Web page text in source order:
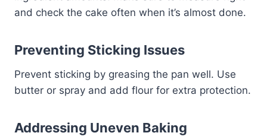
and check the cake often when it’s almost done.
Preventing Sticking Issues
Prevent sticking by greasing the pan well. Use
butter or spray and add flour for extra protection.
Addressing Uneven Baking